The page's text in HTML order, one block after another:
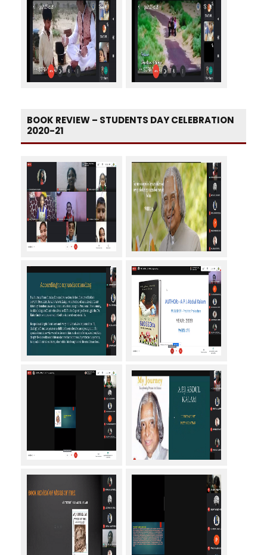
BOOK REVIEW – STUDENTS DAY CELEBRATION
2020-21